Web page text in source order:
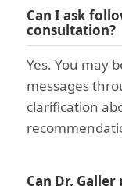
Can I ask
consultation?
Yes. You may
messages
clarification
Can Dr.